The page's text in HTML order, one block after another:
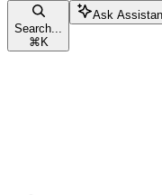
Search...
⌘ K
Ask